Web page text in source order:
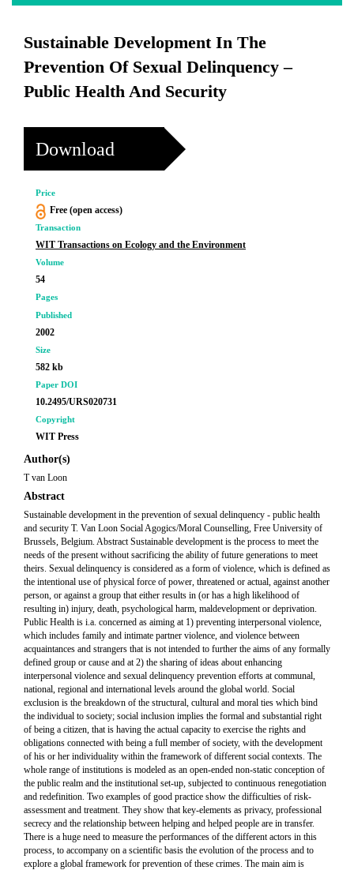
Sustainable Development In The
Prevention Of Sexual Delinquency –
Public Health And Security
Download
Price
Free (open access)
Transaction
WIT Transactions on Ecology and the Environment
Volume
54
Pages
Published
2002
Size
582 kb
Paper DOI
10.2495/URS020731
Copyright
WIT Press
Author(s)
T van Loon
Abstract
Sustainable development in the prevention of sexual delinquency - public health
and security T. Van Loon Social Agogics/Moral Counselling, Free University of
Brussels, Belgium. Abstract Sustainable development is the process to meet the
needs of the present without sacrificing the ability of future generations to meet
theirs. Sexual delinquency is considered as a form of violence, which is defined as
the intentional use of physical force of power, threatened or actual, against another
person, or against a group that either results in (or has a high likelihood of
resulting in) injury, death, psychological harm, maldevelopment or deprivation.
Public Health is i.a. concerned as aiming at 1) preventing interpersonal violence,
which includes family and intimate partner violence, and violence between
acquaintances and strangers that is not intended to further the aims of any formally
defined group or cause and at 2) the sharing of ideas about enhancing
interpersonal violence and sexual delinquency prevention efforts at communal,
national, regional and international levels around the global world. Social
exclusion is the breakdown of the structural, cultural and moral ties which bind
the individual to society; social inclusion implies the formal and substantial right
of being a citizen, that is having the actual capacity to exercise the rights and
obligations connected with being a full member of society, with the development
of his or her individuality within the framework of different social contexts. The
whole range of institutions is modeled as an open-ended non-static conception of
the public realm and the institutional set-up, subjected to continuous renegotiation
and redefinition. Two examples of good practice show the difficulties of risk-
assessment and treatment. They show that key-elements as privacy, professional
secrecy and the relationship between helping and helped people are in transfer.
There is a huge need to measure the performances of the different actors in this
process, to accompany on a scientific basis the evolution of the process and to
explore a global framework for prevention of these crimes. The main aim is